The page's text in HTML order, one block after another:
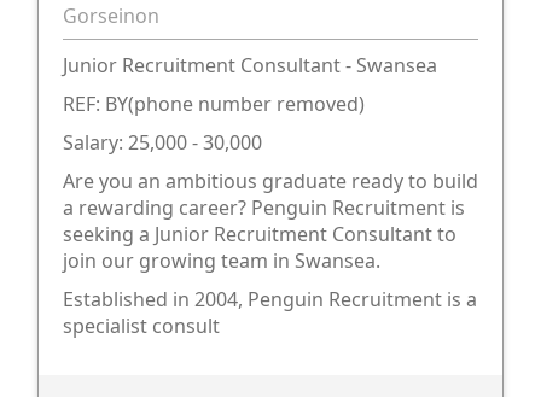
Gorseinon
Junior Recruitment Consultant - Swansea
REF: BY(phone number removed)
Salary: 25,000 - 30,000
Are you an ambitious graduate ready to build
a rewarding career? Penguin Recruitment is
seeking a Junior Recruitment Consultant to
join our growing team in Swansea.
Established in 2004, Penguin Recruitment is a
specialist consult